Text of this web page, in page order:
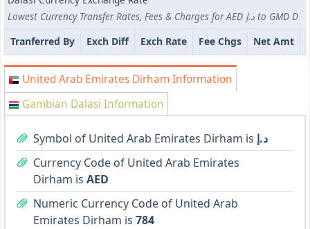
Lowest Currency Transfer Rates, Fees & Charges for AED د.إ to GMD D
Tranferred By
Exch Diff Exch Rate Fee Chgs Net Amt
United Arab Emirates Dirham Information
Gambian Dalasi Information
Symbol of United Arab Emirates Dirham is د.إ
Currency Code of United Arab Emirates
Dirham is AED
Numeric Currency Code of United Arab
Emirates Dirham is 784